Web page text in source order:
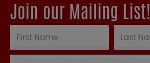
Join our Mailing List!